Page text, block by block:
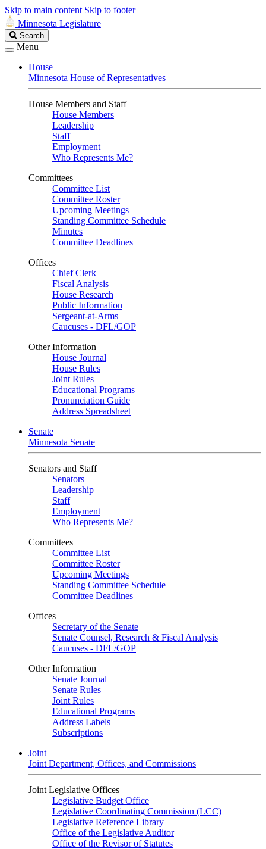
Skip to main content Skip to footer
Minnesota Legislature
Search
Legislature
Search
Menu
House
Minnesota House of Representatives
House Members and Staff
House Members
Leadership
Staff
Employment
Who Represents Me?
Committees
Committee List
Committee Roster
Upcoming Meetings
Standing Committee Schedule
Minutes
Committee Deadlines
Offices
Chief Clerk
Fiscal Analysis
House Research
Public Information
Sergeant-at-Arms
Caucuses - DFL/GOP
Other Information
House Journal
House Rules
Joint Rules
Educational Programs
Pronunciation Guide
Address Spreadsheet
Senate
Minnesota Senate
Senators and Staff
Senators
Leadership
Staff
Employment
Who Represents Me?
Committees
Committee List
Committee Roster
Upcoming Meetings
Standing Committee Schedule
Committee Deadlines
Offices
Secretary of the Senate
Senate Counsel, Research & Fiscal Analysis
Caucuses - DFL/GOP
Other Information
Senate Journal
Senate Rules
Joint Rules
Educational Programs
Address Labels
Subscriptions
Joint
Joint Department, Offices, and Commissions
Joint Legislative Offices
Legislative Budget Office
Legislative Coordinating Commission (LCC)
Legislative Reference Library
Office of the Legislative Auditor
Office of the Revisor of Statutes